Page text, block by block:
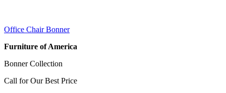
Office Chair Bonner
Furniture of America
Bonner Collection
Call for Our Best Price